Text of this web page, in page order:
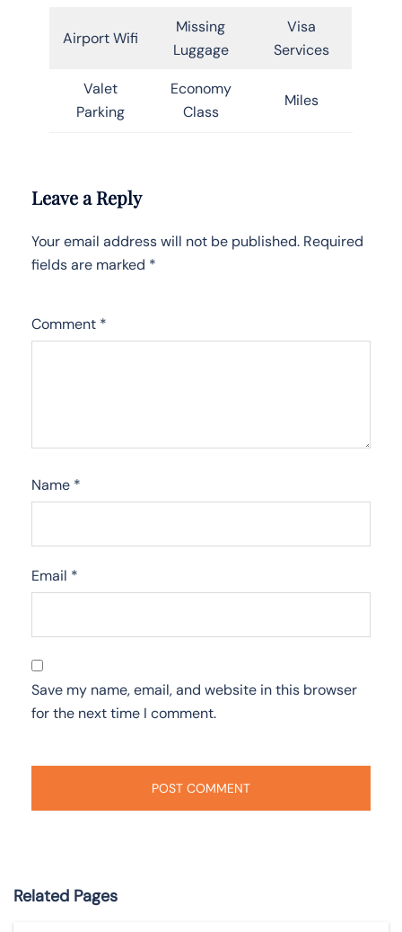
Airport Wifi
Missing
Luggage
Visa
Services
Valet
Parking
Economy
Class
Miles
Leave a Reply
Your email address will not be published. Required
fields are marked *
Comment *
Name *
Email *
Save my name, email, and website in this browser
for the next time I comment.
Related Pages